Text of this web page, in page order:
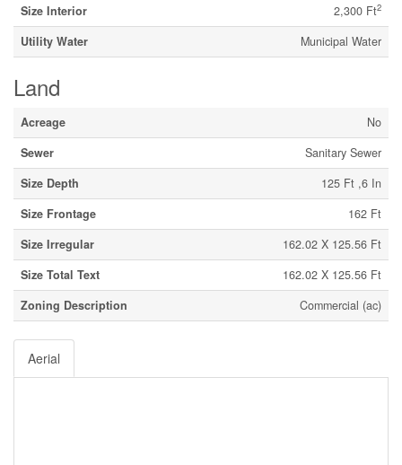
Size Interior
2,300 Ft2
Utility Water Municipal Water
Land
Acreage
No
Sewer
Sanitary Sewer
Size Depth
125 Ft ,6 In
Size Frontage
162 Ft
Size Irregular
162.02 X 125.56 Ft
Size Total Text
162.02 X 125.56 Ft
Zoning Description
Commercial (ac)
Aerial